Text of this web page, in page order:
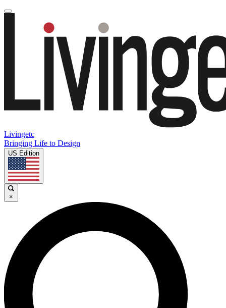
Livingetc
Bringing Life to Design
US Edition
×